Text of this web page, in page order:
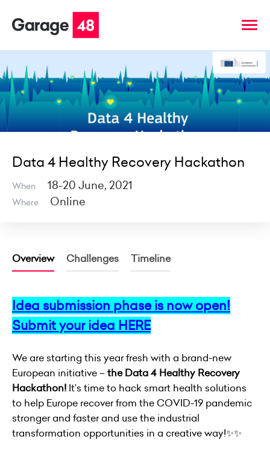
Data 4 Healthy Recovery Hackathon
When 18-20 June, 2021
Where Online
Overview Challenges Timeline
Idea submission phase is now open!
Submit your idea HERE
We are starting this year fresh with a brand-new
European initiative –the Data 4 Healthy Recovery
Hackathon! It’s time to hack smart health solutions
to help Europe recover from the COVID-19 pandemic
stronger and faster and use the industrial
transformation opportunities in a creative way!✨✨